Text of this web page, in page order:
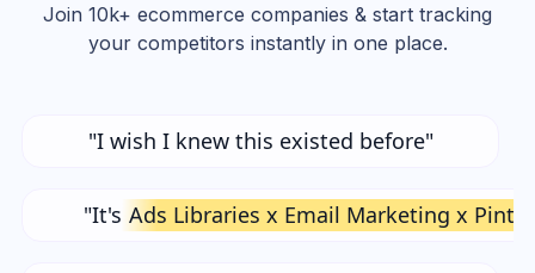
Join 10k+ ecommerce companies & start tracking
your competitors instantly in one place.
"I wish I knew this existed before"
"It's Ads Libraries x Email Marketing x